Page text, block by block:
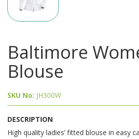
Baltimore
Blouse
SKU No: JH300W
DESCRIPTION
High quality ladies’ fitted blouse in easy